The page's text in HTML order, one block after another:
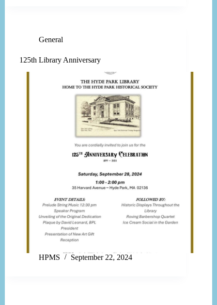
General
125th Library Anniversary
HPMS September 22, 2024